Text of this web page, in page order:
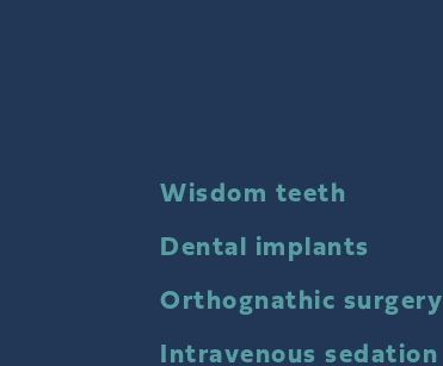
Wisdom teeth
Dental implants
Orthognathic surgery
Intravenous sedation